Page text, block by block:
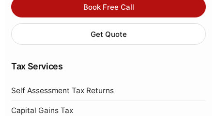
Book Free Call
Get Quote
Tax Services
Self Assessment Tax Returns
Capital Gains Tax